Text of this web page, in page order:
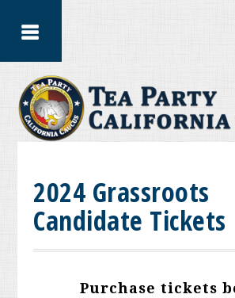
2024 Grassroots
Candidate Tickets
Purchase tickets